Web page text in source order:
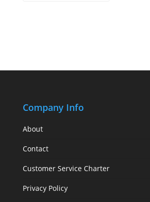
Company Info
About
Contact
Customer Service Charter
Privacy Policy